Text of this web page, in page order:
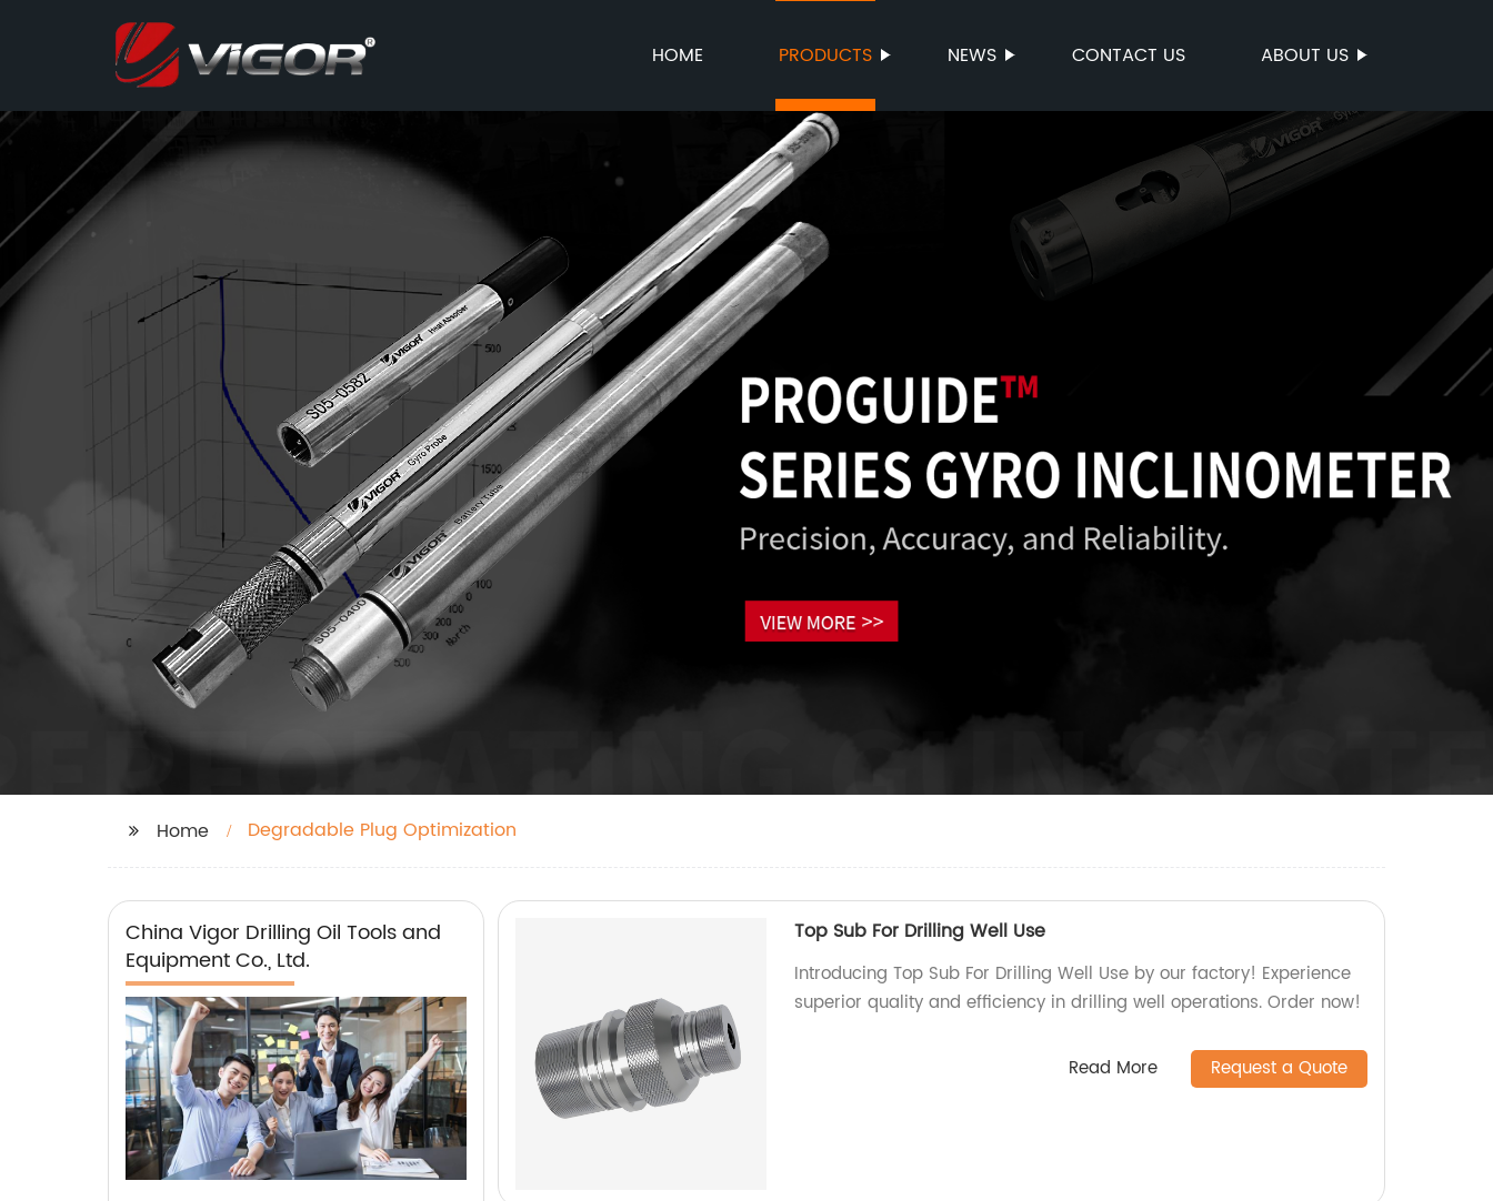
HOME PRODUCTS NEWS CONTACT US ABOUT US
Home Degradable Plug Optimization
China Vigor Drilling Oil Tools and
Equipment Co., Ltd.
Top Sub For Drilling Well Use
Introducing Top Sub For Drilling Well Use by our factory! Experience
superior quality and efficiency in drilling well operations. Order now!
Read More Request a Quote